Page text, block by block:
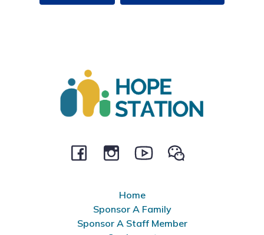
Home
Sponsor A Family
Sponsor A Staff Member